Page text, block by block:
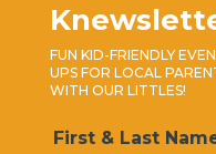
FUN KID-FRIENDLY
UPS FOR LOCAL
WITH OUR LITTLES!
First & Last